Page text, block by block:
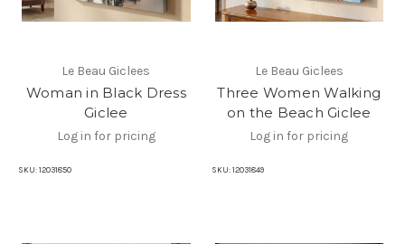
Le Beau Giclees
Woman in Black Dress
Giclee
Log in for pricing
SKU: 12031850
Le Beau Giclees
Three Women Walking
on the Beach Giclee
Log in for pricing
SKU: 12031849